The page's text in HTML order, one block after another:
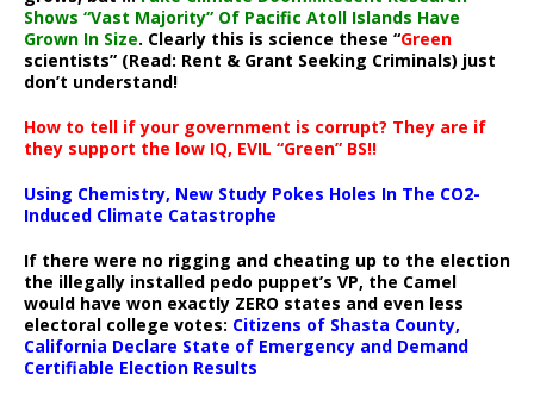
Shows “Vast Majority” Of Pacific Atoll Islands Have
Grown In Size. Clearly this is science these “Green
scientists” (Read: Rent & Grant Seeking Criminals) just
don’t understand!
How to tell if your government is corrupt? They are if
they support the low IQ, EVIL “Green” BS!!
Using Chemistry, New Study Pokes Holes In The CO2-
Induced Climate Catastrophe
If there were no rigging and cheating up to the election
the illegally installed pedo puppet’s VP, the Camel
would have won exactly ZERO states and even less
electoral college votes: Citizens of Shasta County,
California Declare State of Emergency and Demand
Certifiable Election Results